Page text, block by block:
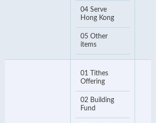
04 Serve
Hong Kong
05 Other
items
01 Tithes
Offering
02 Building
Fund